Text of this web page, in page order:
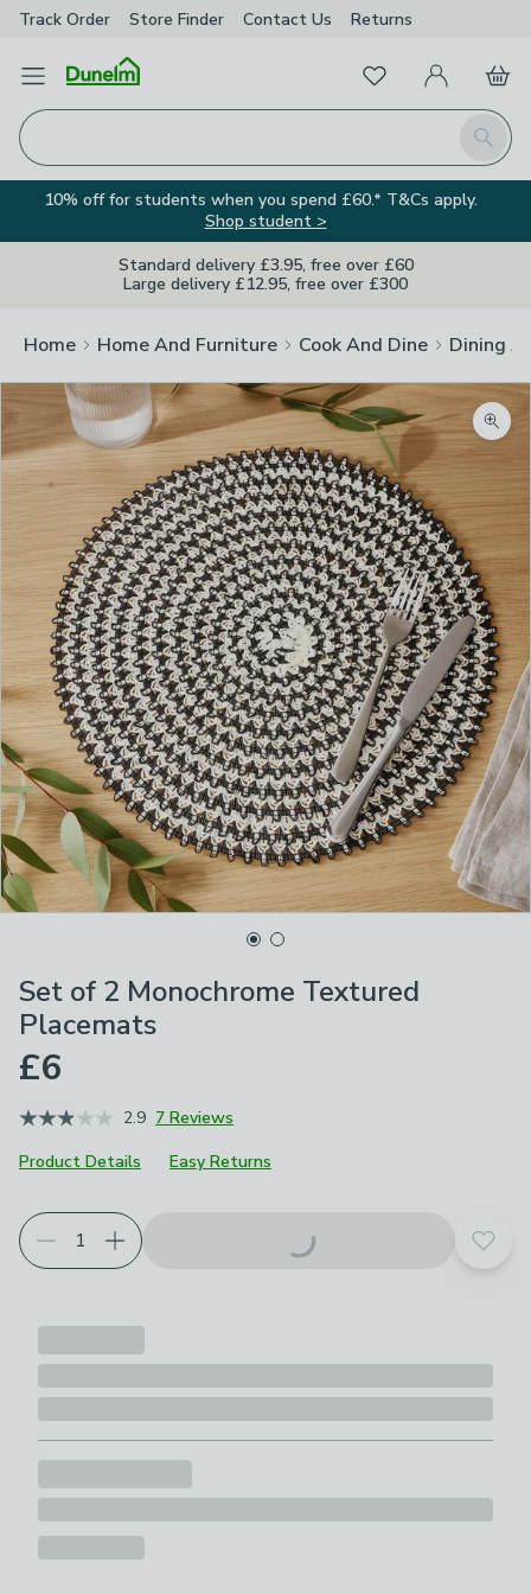
Track Order Store Finder Contact Us Returns
Open Menu
Search
FavouritesMy Account
Basket
10% off for students when you spend £60.* T&Cs apply.
Shop student >
Standard delivery £3.95, free over £60
Large delivery £12.95, free over £300
Home Home And Furniture Cook And Dine Dining
Set of 2 Monochrome Textured
Placemats
£6
2.9 7 Reviews
Product Details
Easy Returns
Add